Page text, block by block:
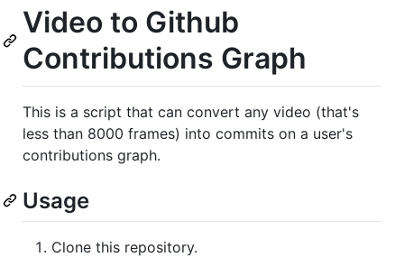
Video to Github
Contributions Graph
This is a script that can convert any video (that's
less than 8000 frames) into commits on a user's
contributions graph.
Usage
Clone this repository.